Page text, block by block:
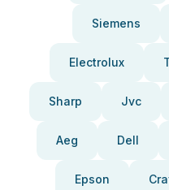
Siemens
Electrolux
Sharp Jvc
Aeg Dell
Epson